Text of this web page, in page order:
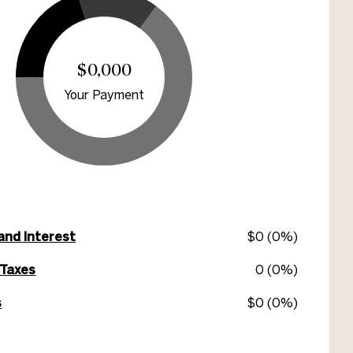
$0,000
Your Payment
Interest $0 (0%)
0 (0%)
$0 (0%)